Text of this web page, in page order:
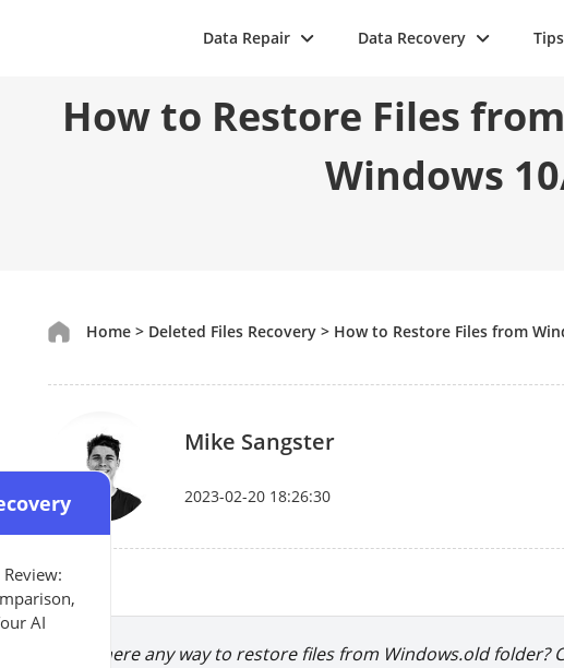
Data Repair Data Recovery Tips
How to Restore Files
Windows
AI
Home > Deleted Files Recovery > How to Restore Files from
Mike Sangster
2023-02-20 18:26:30
"Is there any way to restore files from Windows.old